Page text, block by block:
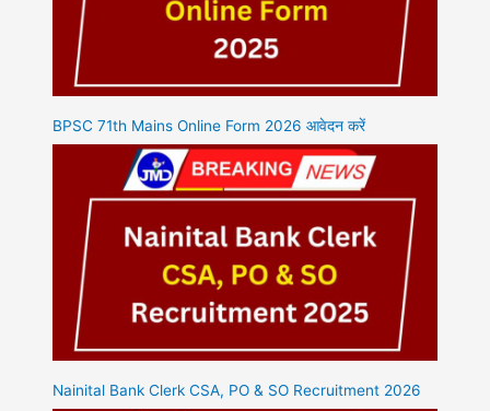
BPSC 71th Mains Online Form 2026 आवेदन करें
Nainital Bank Clerk CSA, PO & SO Recruitment 2026